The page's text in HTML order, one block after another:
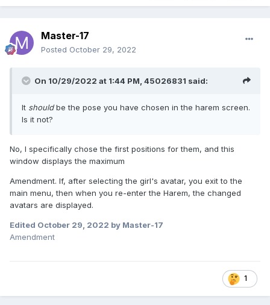
returning to the Harem
Master-17
Posted October 29, 2022
On 10/29/2022 at 1:44 PM, 45026831 said:
It shouldbe the pose you have chosen in the harem screen.
Is it not?
No, I specifically chose the first positions for them, and this
window displays the maximum
Amendment. If, after selecting the girl's avatar, you exit to the
main menu, then when you re-enter the Harem, the changed
avatars are displayed.
Edited October 29, 2022 by Master-17
Amendment
1